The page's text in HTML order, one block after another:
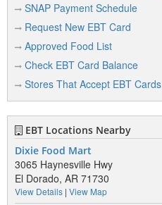
SNAP Payment Schedule
Request New EBT Card
Approved Food List
Check EBT Card Balance
Stores That Accept EBT Cards
EBT Locations Nearby
Dixie Food Mart
3065 Haynesville Hwy
El Dorado, AR 71730
View Details | View Map